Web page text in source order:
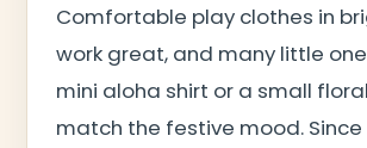
Comfortable play clothes in
work great, and many little
mini aloha shirt or a small
match the festive mood. Since